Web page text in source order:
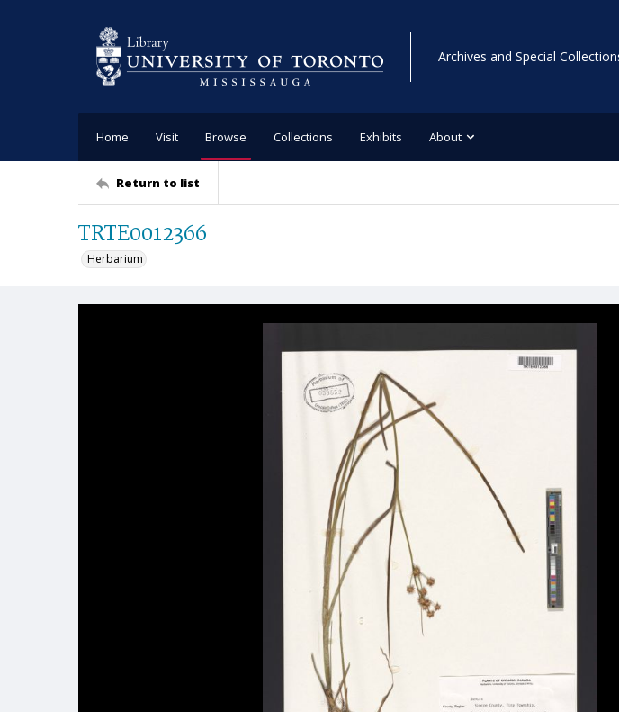
Archives and Special
Home Visit Browse Collections Exhibits About
Return to list
TRTE0012366
Herbarium